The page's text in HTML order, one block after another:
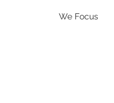
We Focus